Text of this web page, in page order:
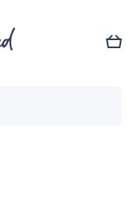
Cart